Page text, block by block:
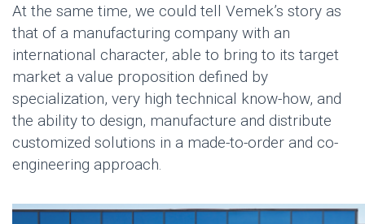
At the same time, we could tell Vemek’s story as
that of a manufacturing company with an
international character, able to bring to its target
market a value proposition defined by
specialization, very high technical know-how, and
the ability to design, manufacture and distribute
customized solutions in a made-to-order and co-
engineering approach.